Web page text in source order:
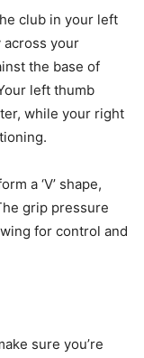
club in your left
across your
the base of
left thumb
while your right
a ‘V’ shape,
grip pressure
for control and
sure you’re